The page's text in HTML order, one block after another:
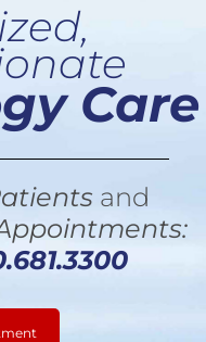
Care
and